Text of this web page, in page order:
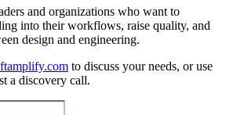
and organizations who want to
into their workflows, raise quality, and
design and engineering.
to discuss your needs, or use
a discovery call.